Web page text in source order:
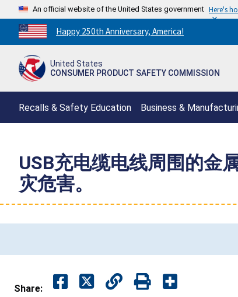
An official website of the United States government Here's
Countdown
to
250th
Happy 250th Anniversary, America!
United States
CONSUMER PRODUCT SAFETY COMMISSION
Recalls & Safety Education Business &
USB充电缆电线周围的金
灾危害。
Share: